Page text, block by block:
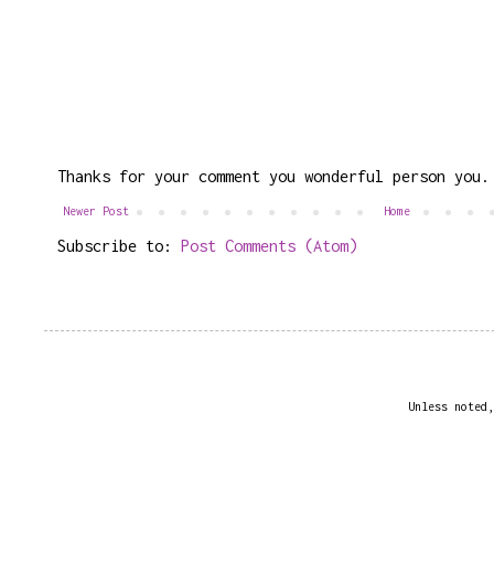
Thanks for your comment you wonderful person you.
Newer Post Home
Subscribe to: Post Comments (Atom)
Unless